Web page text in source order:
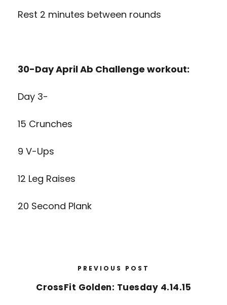
Rest 2 minutes between rounds
30-Day April Ab Challenge workout:
Day 3-
15 Crunches
9 V-Ups
12 Leg Raises
20 Second Plank
PREVIOUS POST
CrossFit Golden: Tuesday 4.14.15